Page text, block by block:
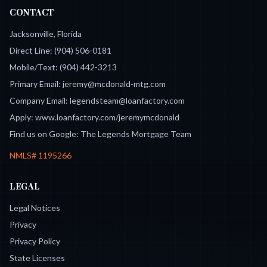
CONTACT
Jacksonville, Florida
Direct Line: (904) 506-0181
Mobile/Text: (904) 442-3213
Primary Email: jeremy@mcdonald-mtg.com
Company Email: legendsteam@loanfactory.com
Apply: www.loanfactory.com/jeremymcdonald
Find us on Google: The Legends Mortgage Team
NMLS# 1195266
LEGAL
Legal Notices
Privacy
Privacy Policy
State Licenses